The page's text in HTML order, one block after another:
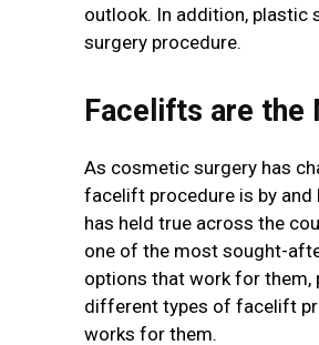
outlook. In addition, plastic
surgery procedure.
Facelifts are the
As cosmetic surgery has
facelift procedure is by
has held true across the
one of the most sought-
options that work for
different types of facelift
works for them.